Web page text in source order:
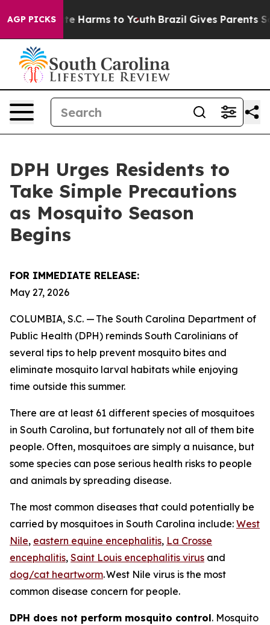
AGP PICKS
to Abate Harms to Youth Brazil Gives Parents
DPH Urges Residents to
Take Simple Precautions
as Mosquito Season
Begins
FOR IMMEDIATE RELEASE:
May 27, 2026
COLUMBIA, S.C. — The South Carolina Department of
Public Health (DPH) reminds South Carolinians of
several tips to help prevent mosquito bites and
eliminate mosquito larval habitats while enjoying
time outside this summer.
There are at least 61 different species of mosquitoes
in South Carolina, but fortunately not all of them bite
people. Often, mosquitoes are simply a nuisance, but
some species can pose serious health risks to people
and animals by spreading disease.
The most common diseases that could potentially be
carried by mosquitoes in South Carolina include: West
Nile, eastern equine encephalitis, La Crosse
encephalitis, Saint Louis encephalitis virus and
dog/cat heartworm. West Nile virus is the most
common disease concern for people.
DPH does not perform mosquito control. Mosquito